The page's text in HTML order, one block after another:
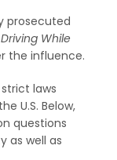
prosecuted
Driving While
the influence.
laws
U.S. Below,
questions
as well as